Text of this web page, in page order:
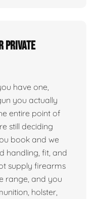
private
have one,
you actually
entire point of
still deciding
book and we
handling, fit, and
supply firearms
range, and you
holster,